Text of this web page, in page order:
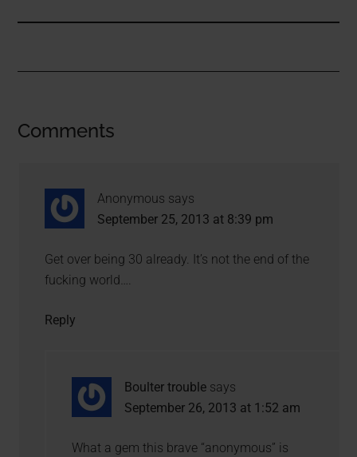
Comments
Anonymous says
September 25, 2013 at 8:39 pm
Get over being 30 already. It’s not the end of the
fucking world….
Reply
Boulter trouble says
September 26, 2013 at 1:52 am
What a gem this brave “anonymous” is